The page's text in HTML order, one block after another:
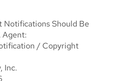
Should Be
/ Copyright
Inc.